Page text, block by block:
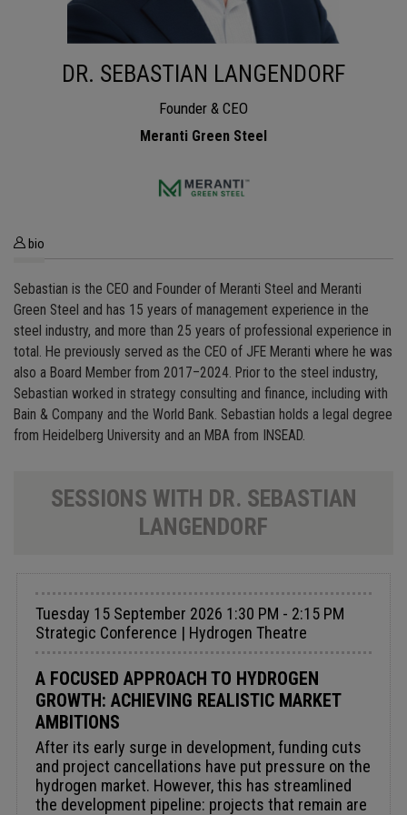
DR. SEBASTIAN LANGENDORF
Founder & CEO
Meranti Green Steel
bio
Sebastian is the CEO and Founder of Meranti Steel and Meranti
Green Steel and has 15 years of management experience in the
steel industry, and more than 25 years of professional experience in
total. He previously served as the CEO of JFE Meranti where he was
also a Board Member from 2017–2024. Prior to the steel industry,
Sebastian worked in strategy consulting and finance, including with
Bain & Company and the World Bank. Sebastian holds a legal degree
from Heidelberg University and an MBA from INSEAD.
SESSIONS WITH DR. SEBASTIAN
LANGENDORF
Tuesday 15 September 2026 1:30 PM - 2:15 PM
Strategic Conference | Hydrogen Theatre
A FOCUSED APPROACH TO HYDROGEN
GROWTH: ACHIEVING REALISTIC MARKET
AMBITIONS
After its early surge in development, funding cuts
and project cancellations have put pressure on the
hydrogen market. However, this has streamlined
the development pipeline: projects that remain are